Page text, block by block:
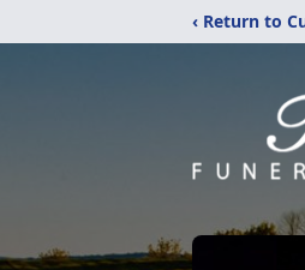
‹ Return to